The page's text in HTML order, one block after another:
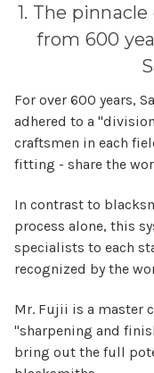
1. The
from 600
For over 600 years,
adhered to a
craftsmen in each
fitting - share the
In contrast to
process alone, this
specialists to each
recognized by the
Mr. Fujii is a master
"sharpening and
bring out the full